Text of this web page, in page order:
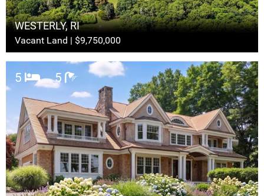
WESTERLY, RI
Vacant Land | $9,750,000
5 5